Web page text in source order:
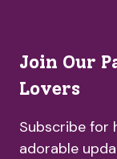
Join Our
Lovers
Subscribe for
adorable